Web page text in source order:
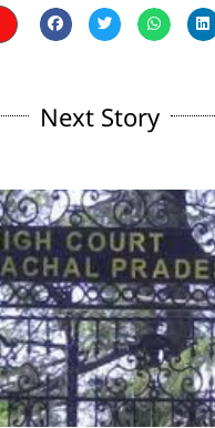
Next Story